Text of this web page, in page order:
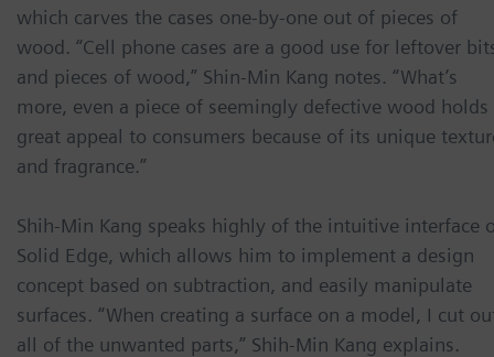
which carves the cases one-by-one out of pieces of
wood. “Cell phone cases are a good use for leftover
and pieces of wood,” Shin-Min Kang notes. “What’s
more, even a piece of seemingly defective wood holds
great appeal to consumers because of its unique
and fragrance.”
Shih-Min Kang speaks highly of the intuitive interface
Solid Edge, which allows him to implement a design
concept based on subtraction, and easily manipulate
surfaces. “When creating a surface on a model, I cut
all of the unwanted parts,” Shih-Min Kang explains.